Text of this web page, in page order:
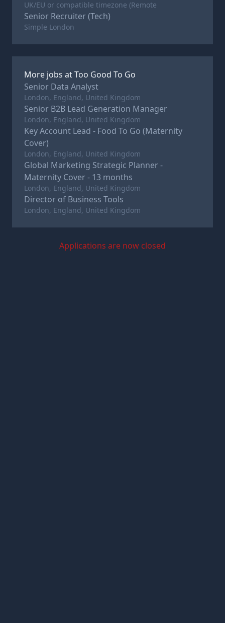
UK/EU or compatible timezone (Remote
Senior Recruiter (Tech)
Simple London
More jobs atToo Good To Go
Senior Data Analyst
London, England, United Kingdom
Senior B2B Lead Generation Manager
London, England, United Kingdom
Key Account Lead - Food To Go (Maternity
Cover)
London, England, United Kingdom
Global Marketing Strategic Planner -
Maternity Cover - 13 months
London, England, United Kingdom
Director of Business Tools
London, England, United Kingdom
Applications are now closed